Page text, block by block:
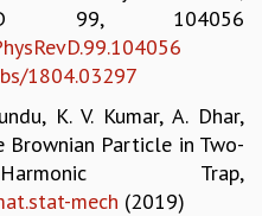
99, 104056
1804.03297
K. V. Kumar, A. Dhar,
Particle in Two-
Trap,
mech (2019)